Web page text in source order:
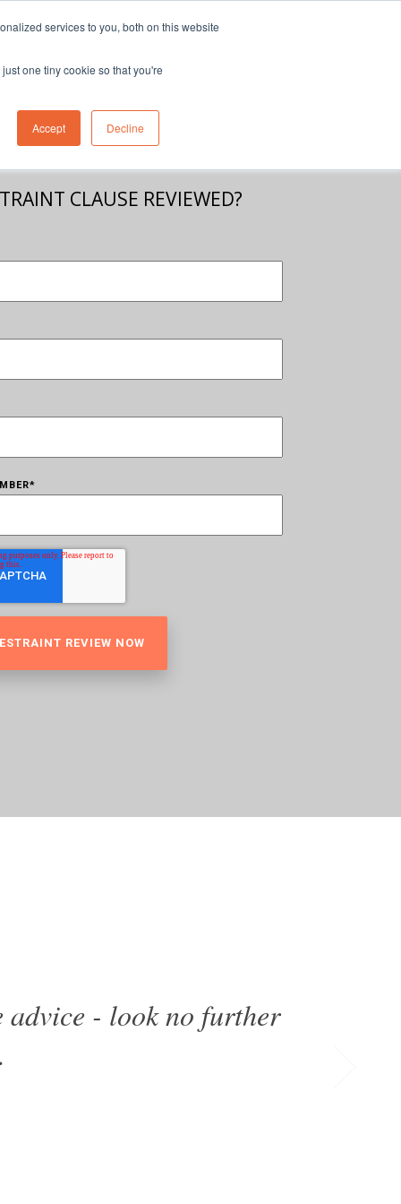
services to you, both on this website
one tiny cookie so that you're
Accept Decline
Contact Us
CLAUSE REVIEWED?
*
advice - look no further